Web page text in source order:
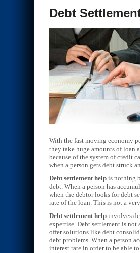
Debt
With the fast moving economy
they take huge amounts of loan
because of the system of credit
when a person gets debt struck
Debt settlement help is nothing
debt. When a person has
when the debtor looks for debt
rate of the loan. This is not a
Debt settlement help involves
expertise. Debt settlement is
offer solutions like debt
debt problems. When a person
interest rate in order to be able